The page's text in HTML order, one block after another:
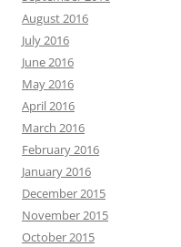
August 2016
July 2016
June 2016
May 2016
April 2016
March 2016
February 2016
January 2016
December 2015
November 2015
October 2015